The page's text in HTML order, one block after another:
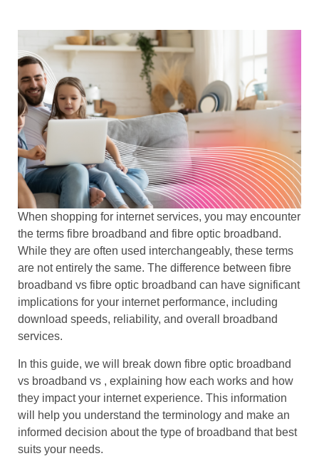
When shopping for internet services, you may encounter
the terms fibre broadband and fibre optic broadband.
While they are often used interchangeably, these terms
are not entirely the same. The difference between fibre
broadband vs fibre optic broadband can have significant
implications for your internet performance, including
download speeds, reliability, and overall
broadband
services.
In this guide, we will break down fibre optic broadband
vs broadband vs , explaining how each works and how
they impact your internet experience. This information
will help you understand the terminology and make an
informed decision about the type of broadband that best
suits your needs.